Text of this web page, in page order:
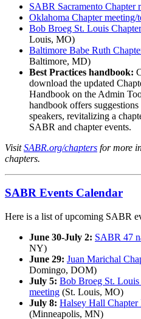
SABR Sacramento Chapter
Oklahoma Chapter meeting/
Bob Broeg St. Louis
Louis, MO)
Baltimore Babe Ruth
Baltimore, MD)
Best Practices handbook:
download the updated
Handbook on the Admin
handbook offers
speakers, revitalizing a
SABR and chapter events.
VisitSABR.org/chapters for more
chapters.
SABR Events Calendar
Here is a list of upcoming SABR
June 30-July 2: SABR 47
NY)
June 29: Juan Marichal
Domingo, DOM)
July 5: Bob Broeg St. Louis
meeting (St. Louis, MO)
July 8: Halsey Hall
(Minneapolis, MN)